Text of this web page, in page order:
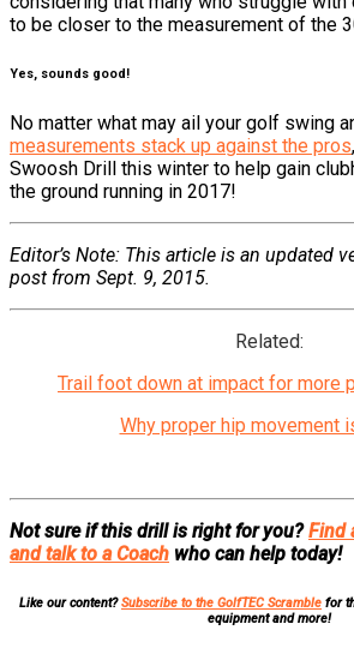
to be closer to the measurement of the
Yes, sounds good!
No matter what may ail your golf swing
measurements stack up against the pros
Swoosh Drill this winter to help gain
the ground running in 2017!
Editor’s Note: This article is an updated
post from Sept. 9, 2015.
Related:
Trail foot down at impact for more
Why proper hip movement
Not sure if this drill is right for you?Find
and talk to a Coach who can help today!
Like our content?Subscribe to the GolfTEC Scramble for
equipment and more!